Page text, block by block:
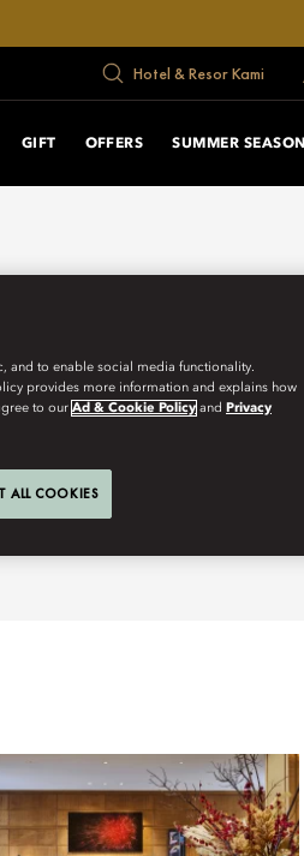
Hotel & Resor Kami
GIFT OFFERS SUMMER SEASON
and to enable social media functionality.
provides more information and explains how
to our Ad & Cookie Policy and Privacy
ALL COOKIES